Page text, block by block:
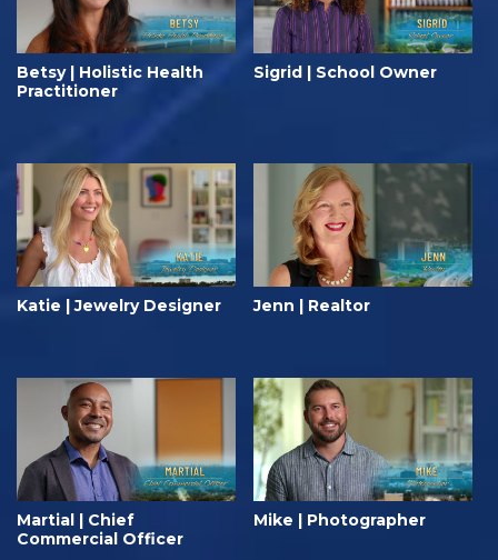
Betsy | Holistic Health
Practitioner
Sigrid | School Owner
Katie | Jewelry Designer Jenn | Realtor
Martial | Chief
Commercial Officer
Mike | Photographer